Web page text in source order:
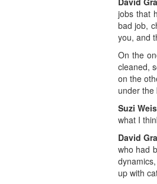
jobs that
bad job,
you, and
On the
cleaned,
on the
under the
Suzi
what I
David
who had
up with